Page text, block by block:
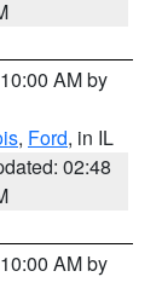
AM by
, Ford, in IL
02:48
AM by